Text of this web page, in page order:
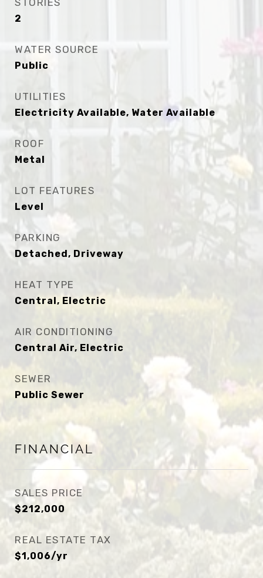
STORIES
2
WATER SOURCE
Public
UTILITIES
Electricity Available, Water Available
ROOF
Metal
LOT FEATURES
Level
PARKING
Detached, Driveway
HEAT TYPE
Central, Electric
AIR CONDITIONING
Central Air, Electric
SEWER
Public Sewer
FINANCIAL
SALES PRICE
$212,000
REAL ESTATE TAX
$1,006/yr